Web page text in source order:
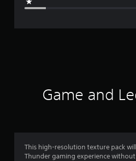
Game and
This high-resolution texture pack
Thunder gaming experience without